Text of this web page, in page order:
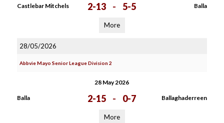
Castlebar Mitchels 2-13 - 5-5 Balla
More
28/05/2026
Abbvie Mayo Senior League Division 2
28 May 2026
Balla 2-15 - 0-7 Ballaghaderreen
More